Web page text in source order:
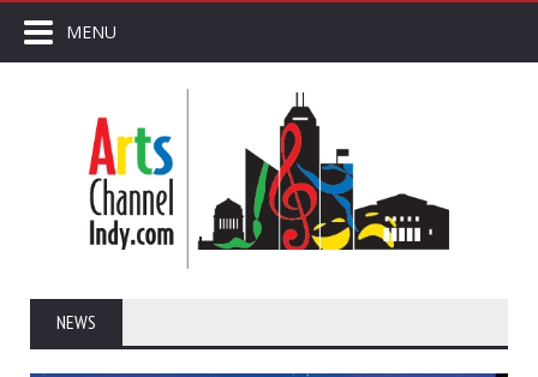
MENU
NEWS